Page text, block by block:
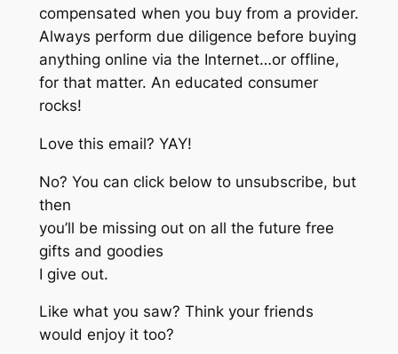
compensated when you buy from a provider.
Always perform due diligence before buying
anything online via the Internet…or offline,
for that matter. An educated consumer
rocks!
Love this email? YAY!
No? You can click below to unsubscribe, but
then
you’ll be missing out on all the future free
gifts and goodies
I give out.
Like what you saw? Think your friends
would enjoy it too?